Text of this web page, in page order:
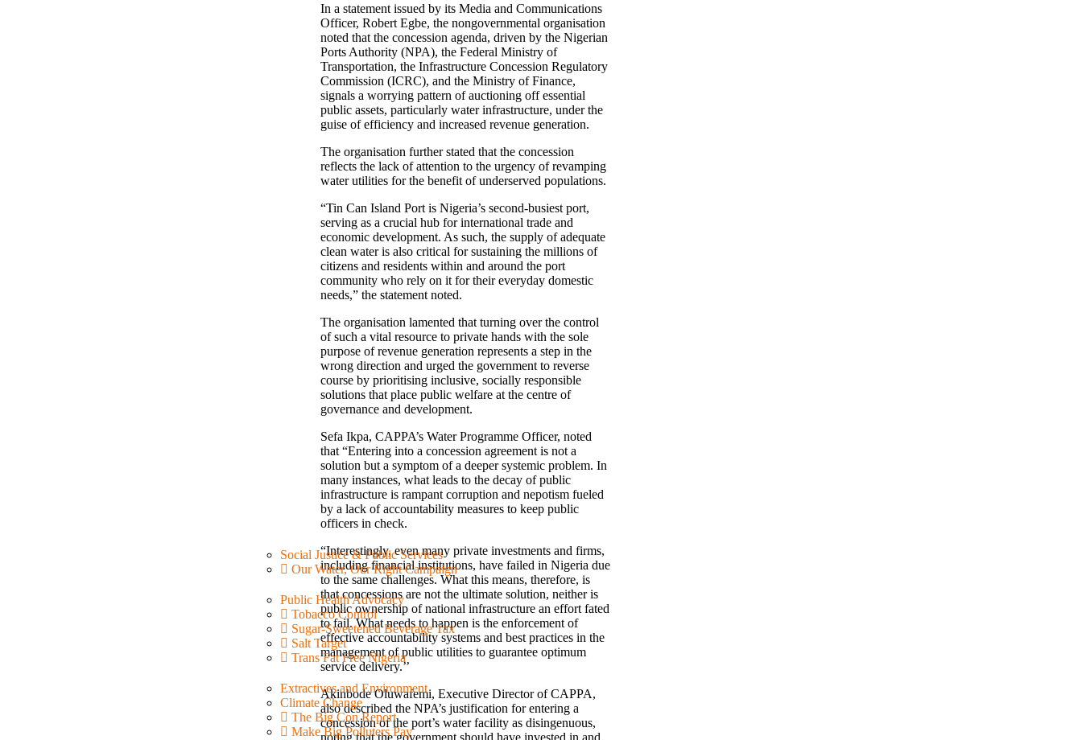
Social Justice & Public Services
Our Water, Our Right Campaign
Public Health Advocacy
Tobacco Control
Sugar-Sweetened Beverage Tax
Salt Target
Trans Fat Free Nigeria
Extractives and Environment
Climate Change
The Big Con Report
Make Big Polluters Pay
In a statement issued by its Media and Communications
Officer, Robert Egbe, the nongovernmental organisation
noted that the concession agenda, driven by the Nigerian
Ports Authority (NPA), the Federal Ministry of
Transportation, the Infrastructure Concession Regulatory
Commission (ICRC), and the Ministry of Finance,
signals a worrying pattern of auctioning off essential
public assets, particularly water infrastructure, under the
guise of efficiency and increased revenue generation.
The organisation further stated that the concession
reflects the lack of attention to the urgency of revamping
water utilities for the benefit of underserved populations.
“Tin Can Island Port is Nigeria’s second-busiest port,
serving as a crucial hub for international trade and
economic development. As such, the supply of adequate
clean water is also critical for sustaining the millions of
citizens and residents within and around the port
community who rely on it for their everyday domestic
needs,” the statement noted.
The organisation lamented that turning over the control
of such a vital resource to private hands with the sole
purpose of revenue generation represents a step in the
wrong direction and urged the government to reverse
course by prioritising inclusive, socially responsible
solutions that place public welfare at the centre of
governance and development.
Sefa Ikpa, CAPPA’s Water Programme Officer, noted
that “Entering into a concession agreement is not a
solution but a symptom of a deeper systemic problem. In
many instances, what leads to the decay of public
infrastructure is rampant corruption and nepotism fueled
by a lack of accountability measures to keep public
officers in check.
“Interestingly, even many private investments and firms,
including financial institutions, have failed in Nigeria due
to the same challenges. What this means, therefore, is
that concessions are not the ultimate solution, neither is
public ownership of national infrastructure an effort fated
to fail. What needs to happen is the enforcement of
effective accountability systems and best practices in the
management of public utilities to guarantee optimum
service delivery.’’
Akinbode Oluwafemi, Executive Director of CAPPA,
also described the NPA’s justification for entering a
concession of the port’s water facility as disingenuous,
noting that the government should have invested in and